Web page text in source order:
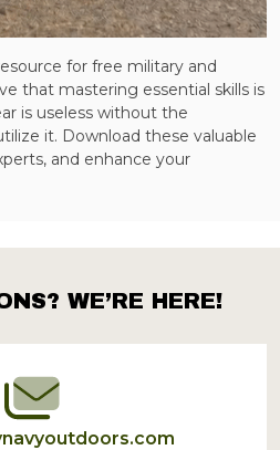
for free military and
that mastering essential skills is
is useless without the
it. Download these valuable
and enhance your
WE’RE HERE!